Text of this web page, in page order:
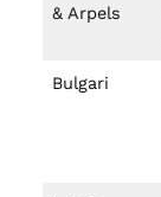
& Arpels
Bulgari